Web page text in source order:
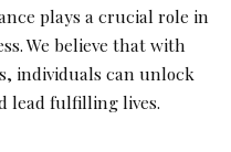
plays a crucial role in
We believe that with
individuals can unlock
lead fulfilling lives.